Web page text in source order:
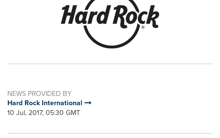
NEWS PROVIDED BY
Hard Rock International
10 Jul, 2017, 05:30 GMT